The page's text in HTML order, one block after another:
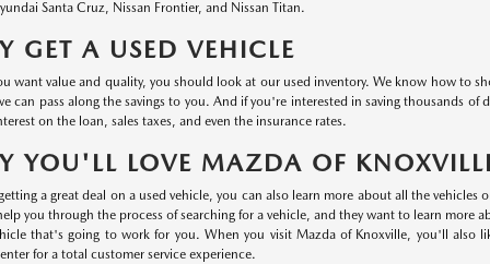
Santa Cruz, Nissan Frontier, and Nissan Titan.
GET A USED VEHICLE
want value and quality, you should look at our used inventory. We know how to
can pass along the savings to you. And if you're interested in saving thousands of
on the loan, sales taxes, and even the insurance rates.
YOU'LL LOVE MAZDA OF
a great deal on a used vehicle, you can also learn more about all the
you through the process of searching for a vehicle, and they want to learn more
that's going to work for you. When you visit Mazda of Knoxville, you'll also
for a total customer service experience.